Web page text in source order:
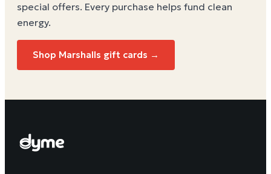
special offers. Every purchase helps fund clean
energy.
Shop Marshalls gift cards →